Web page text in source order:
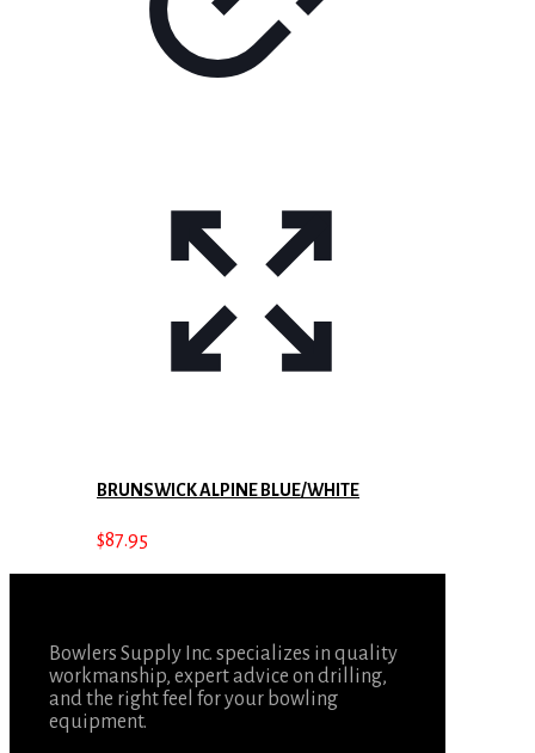
BRUNSWICK ALPINE BLUE/WHITE
$87.95
Bowlers Supply Inc. specializes in quality
workmanship, expert advice on drilling,
and the right feel for your bowling
equipment.